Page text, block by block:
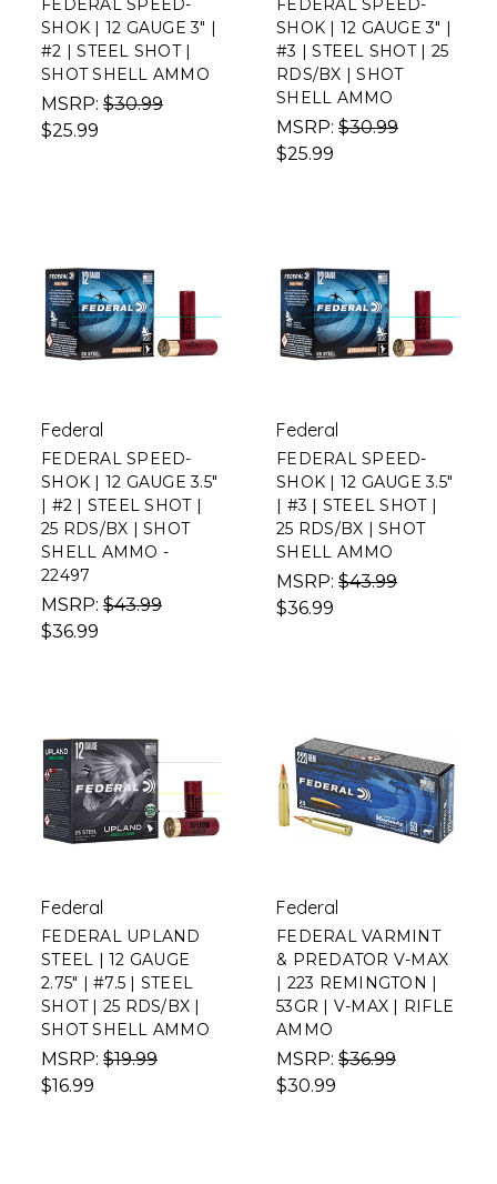
FEDERAL SPEED-
SHOK | 12 GAUGE 3" |
#2 | STEEL SHOT |
SHOT SHELL AMMO
MSRP: $30.99
$25.99
FEDERAL SPEED-
SHOK | 12 GAUGE 3" |
#3 | STEEL SHOT | 25
RDS/BX | SHOT
SHELL AMMO
MSRP: $30.99
$25.99
Federal
FEDERAL SPEED-
SHOK | 12 GAUGE 3.5"
| #2 | STEEL SHOT |
25 RDS/BX | SHOT
SHELL AMMO -
22497
MSRP: $43.99
$36.99
Federal
FEDERAL SPEED-
SHOK | 12 GAUGE 3.5"
| #3 | STEEL SHOT |
25 RDS/BX | SHOT
SHELL AMMO
MSRP: $43.99
$36.99
Federal
FEDERAL UPLAND
STEEL | 12 GAUGE
2.75" | #7.5 | STEEL
SHOT | 25 RDS/BX |
SHOT SHELL AMMO
MSRP: $19.99
$16.99
Federal
FEDERAL VARMINT
& PREDATOR V-MAX
| 223 REMINGTON |
53GR | V-MAX | RIFLE
AMMO
MSRP: $36.99
$30.99